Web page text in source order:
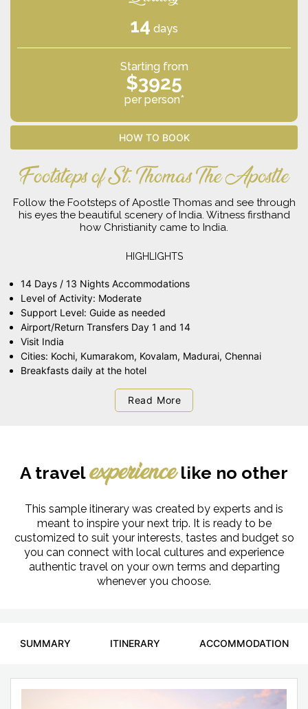
14 days
Starting from
$3925
per person*
HOW TO BOOK
Footsteps of St. Thomas The Apostle
Follow the Footsteps of Apostle Thomas and see through
his eyes the beautiful scenery of India. Witness firsthand
how Christianity came to India.
HIGHLIGHTS
14 Days / 13 Nights Accommodations
Level of Activity: Moderate
Support Level: Guide as needed
Airport/Return Transfers Day 1 and 14
Visit India
Cities: Kochi, Kumarakom, Kovalam, Madurai, Chennai
Breakfasts daily at the hotel
Read More
A travelexperiencelike no other
This sample itinerary was created by experts and is
meant to inspire your next trip. It is ready to be
customized to suit your interests, tastes and budget so
you can connect with local cultures and experience
authentic travel on your own terms and departing
whenever you choose.
SUMMARY ITINERARY ACCOMMODATION